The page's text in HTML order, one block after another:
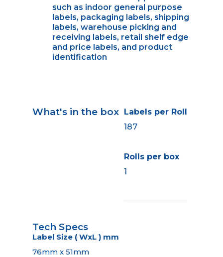
such as indoor general purpose
labels, packaging labels, shipping
labels, warehouse picking and
receiving labels, retail shelf edge
and price labels, and product
identification
What's in the box Labels per Roll
187
Rolls per box
1
Tech Specs
Label Size ( WxL ) mm
76mm x 51mm